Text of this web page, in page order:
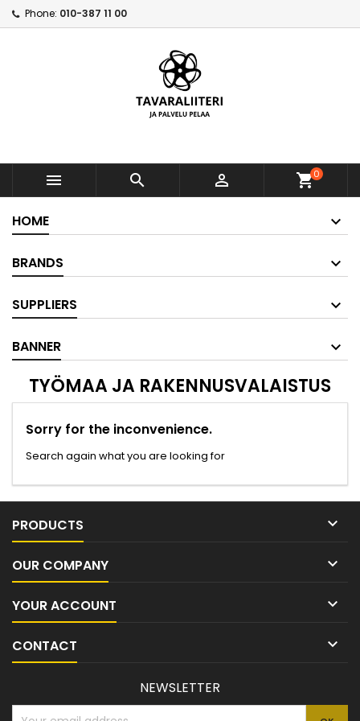
Phone: 010-387 11 00
   shopping_cart0
HOME
BRANDS
SUPPLIERS
BANNER
TYÖMAA JA RAKENNUSVALAISTUS
Sorry for the inconvenience.
Search again what you are looking for
PRODUCTS 
OUR COMPANY 
YOUR ACCOUNT 
CONTACT 
NEWSLETTER